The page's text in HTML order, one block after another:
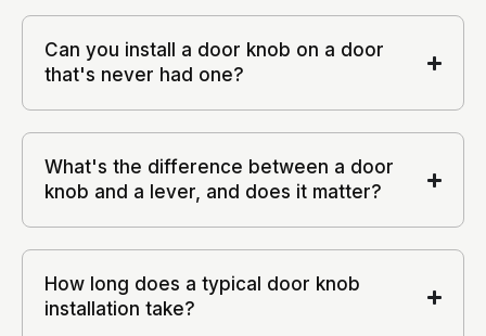
Can you install a door knob on a door
that's never had one?
What's the difference between a door
knob and a lever, and does it matter?
How long does a typical door knob
installation take?